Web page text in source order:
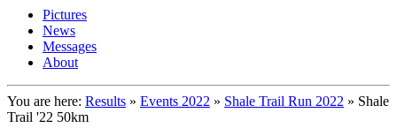
Pictures
News
Messages
About
You are here: Results » Events 2022 » Shale Trail Run 2022 » Shale
Trail '22 50km